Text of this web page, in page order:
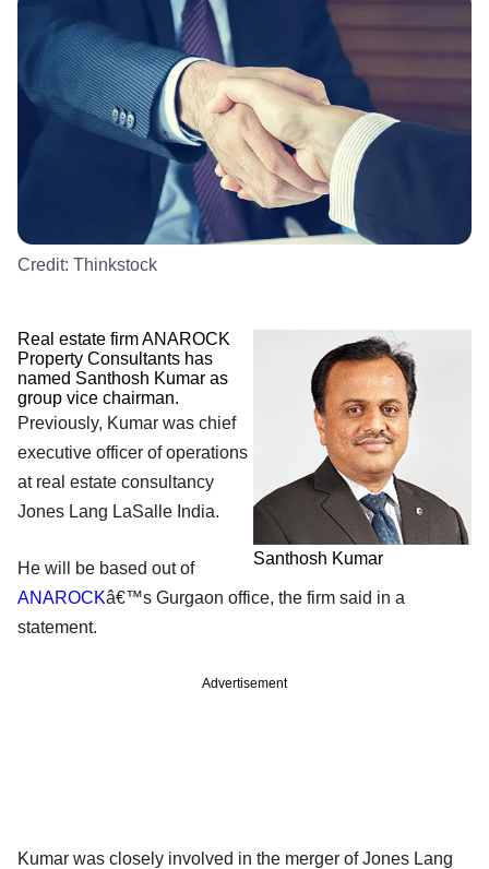
Credit: Thinkstock
Santhosh Kumar
Real estate firm ANAROCK
Property Consultants has
named Santhosh Kumar as
group vice chairman.
Previously, Kumar was chief
executive officer of operations
at real estate consultancy
Jones Lang LaSalle India.
He will be based out of
ANAROCKâ€™s Gurgaon office, the firm said in a
statement.
Advertisement
Kumar was closely involved in the merger of Jones Lang